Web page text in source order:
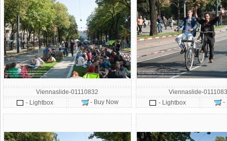
Viennaslide-01110832
- Lightbox
- Buy Now
Viennaslide-
- Lightbox
-